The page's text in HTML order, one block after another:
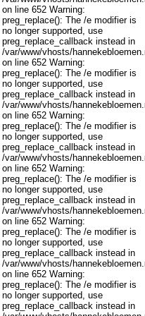
on line 652 Warning:
preg_replace(): The /e modifier is
no longer supported, use
preg_replace_callback instead in
/var/www/vhosts/
on line 652 Warning:
preg_replace(): The /e modifier is
no longer supported, use
preg_replace_callback instead in
/var/www/vhosts/
on line 652 Warning:
preg_replace(): The /e modifier is
no longer supported, use
preg_replace_callback instead in
/var/www/vhosts/
on line 652 Warning:
preg_replace(): The /e modifier is
no longer supported, use
preg_replace_callback instead in
/var/www/vhosts/
on line 652 Warning:
preg_replace(): The /e modifier is
no longer supported, use
preg_replace_callback instead in
/var/www/vhosts/
on line 652 Warning:
preg_replace(): The /e modifier is
no longer supported, use
preg_replace_callback instead in